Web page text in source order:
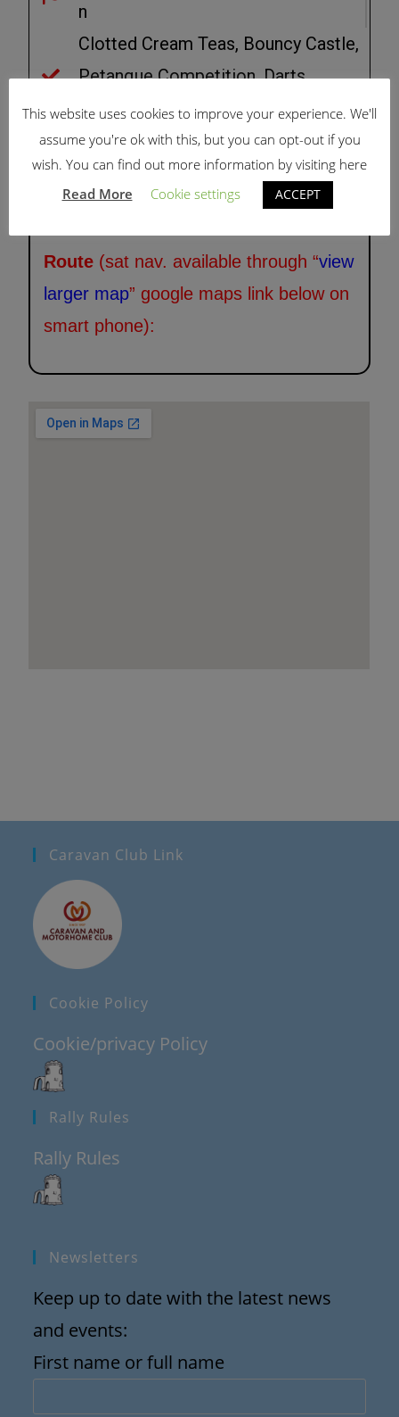
n
Clotted Cream Teas, Bouncy Castle,
Petanque Competition, Darts.
Competition
Route (sat nav. available through “view
larger map” google maps link below on
smart phone):
Caravan Club Link
Cookie Policy
Cookie/privacy Policy
Rally Rules
Rally Rules
Newsletters
Keep up to date with the latest news
and events:
First name or full name
This website uses cookies to improve your experience. We'll
assume you're ok with this, but you can opt-out if you
wish. You can find out more information by visiting here
Read More
Cookie settings ACCEPT